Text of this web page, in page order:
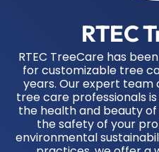
RTEC
RTEC TreeCare has
for customizable tree
years. Our expert
tree care professionals
the health and beauty
the safety of your
environmental